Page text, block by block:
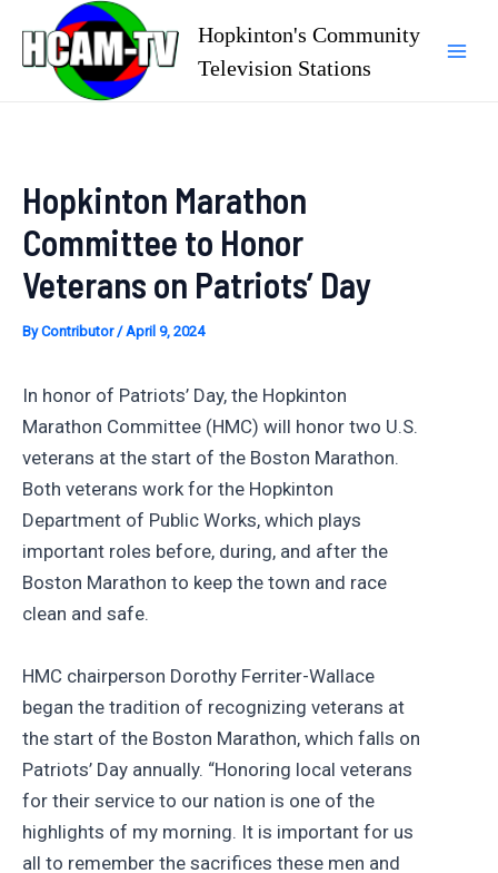
content
Hopkinton's Community
Television Stations
Hopkinton Marathon
Committee to Honor
Veterans on Patriots’ Day
ByContributor/April 9, 2024
In honor of Patriots’ Day, the Hopkinton
Marathon Committee (HMC) will honor two U.S.
veterans at the start of the Boston Marathon.
Both veterans work for the Hopkinton
Department of Public Works, which plays
important roles before, during, and after the
Boston Marathon to keep the town and race
clean and safe.
HMC chairperson Dorothy Ferriter-Wallace
began the tradition of recognizing veterans at
the start of the Boston Marathon, which falls on
Patriots’ Day annually. “Honoring local veterans
for their service to our nation is one of the
highlights of my morning. It is important for us
all to remember the sacrifices these men and